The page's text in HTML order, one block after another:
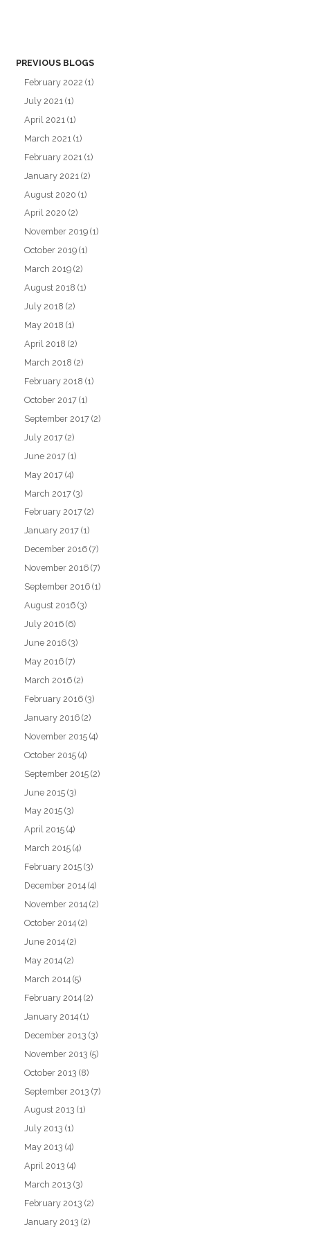
PREVIOUS BLOGS
February 2022 (1)
July 2021 (1)
April 2021 (1)
March 2021 (1)
February 2021 (1)
January 2021 (2)
August 2020 (1)
April 2020 (2)
November 2019 (1)
October 2019 (1)
March 2019 (2)
August 2018 (1)
July 2018 (2)
May 2018 (1)
April 2018 (2)
March 2018 (2)
February 2018 (1)
October 2017 (1)
September 2017 (2)
July 2017 (2)
June 2017 (1)
May 2017 (4)
March 2017 (3)
February 2017 (2)
January 2017 (1)
December 2016 (7)
November 2016 (7)
September 2016 (1)
August 2016 (3)
July 2016 (6)
June 2016 (3)
May 2016 (7)
March 2016 (2)
February 2016 (3)
January 2016 (2)
November 2015 (4)
October 2015 (4)
September 2015 (2)
June 2015 (3)
May 2015 (3)
April 2015 (4)
March 2015 (4)
February 2015 (3)
December 2014 (4)
November 2014 (2)
October 2014 (2)
June 2014 (2)
May 2014 (2)
March 2014 (5)
February 2014 (2)
January 2014 (1)
December 2013 (3)
November 2013 (5)
October 2013 (8)
September 2013 (7)
August 2013 (1)
July 2013 (1)
May 2013 (4)
April 2013 (4)
March 2013 (3)
February 2013 (2)
January 2013 (2)